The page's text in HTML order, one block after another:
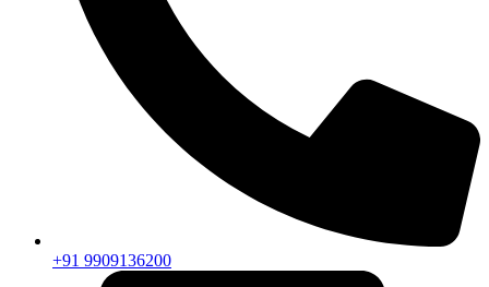
+91 9909136200